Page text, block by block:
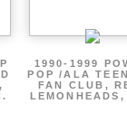
1990-1999
POP /ALA
FAN CLUB,